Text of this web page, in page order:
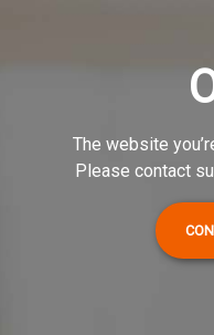
The website
Please contact